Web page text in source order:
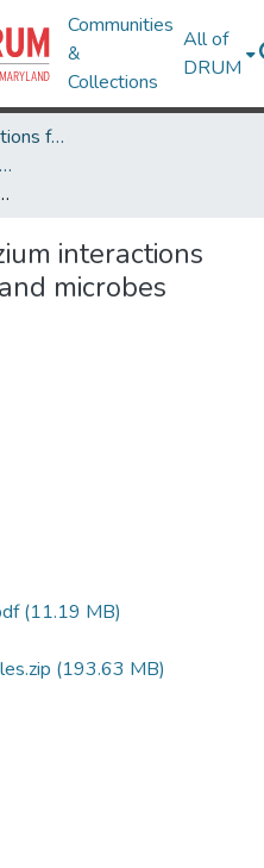
Communities
&
Collections
All of
DRUM
Theses and Dissertations from UMD
UMD Theses and Dissertations
plants and microbes
interactions
microbes
(11.19 MB)
(193.63 MB)